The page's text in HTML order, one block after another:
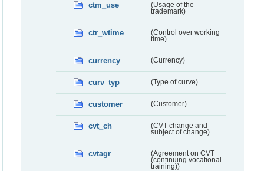
ctm_use
(Usage of the
trademark)
ctr_wtime
(Control over working
time)
currency (Currency)
curv_typ (Type of curve)
customer (Customer)
cvt_ch
(CVT change and
subject of change)
cvtagr
(Agreement on CVT
(continuing vocational
training))